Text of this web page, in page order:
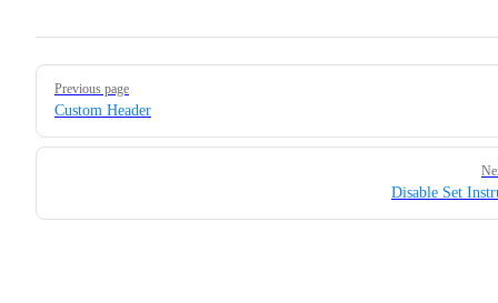
Pager
Previous page
Custom Header
Disable Set